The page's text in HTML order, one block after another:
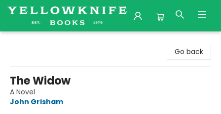
Go back
The Widow
A Novel
John Grisham